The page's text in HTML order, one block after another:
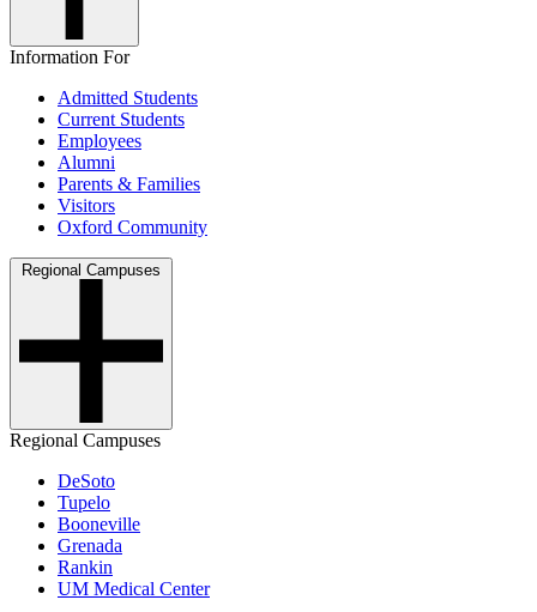
Information For
Admitted Students
Current Students
Employees
Alumni
Parents & Families
Visitors
Oxford Community
Regional Campuses
Regional Campuses
DeSoto
Tupelo
Booneville
Grenada
Rankin
UM Medical Center